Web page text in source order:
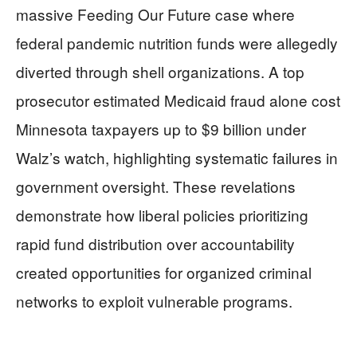
massive Feeding Our Future case where
federal pandemic nutrition funds were allegedly
diverted through shell organizations. A top
prosecutor estimated Medicaid fraud alone cost
Minnesota taxpayers up to $9 billion under
Walz’s watch, highlighting systematic failures in
government oversight. These revelations
demonstrate how liberal policies prioritizing
rapid fund distribution over accountability
created opportunities for organized criminal
networks to exploit vulnerable programs.